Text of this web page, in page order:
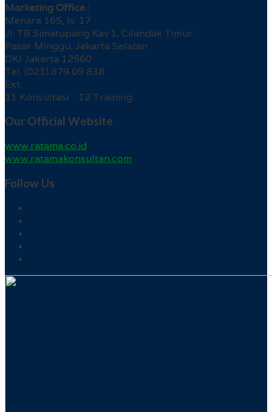
Marketing Office :
Menara 165, lv. 17
Jl. TB Simatupang Kav.1, Cilandak Timur
Pasar Minggu, Jakarta Selatan
DKI Jakarta 12560
Tel. (021) 879 09 838
Ext.
11 Konsultasi 12 Training
Our Official Website
www.ratama.co.id
www.ratamakonsultan.com
Follow Us